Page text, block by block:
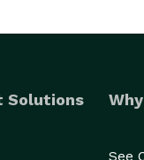
Solutions
See